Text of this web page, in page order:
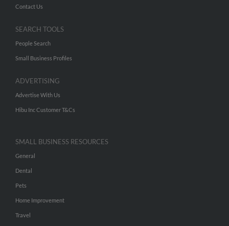
Contact Us
SEARCH TOOLS
People Search
Small Business Profiles
ADVERTISING
Advertise With Us
Hibu Inc Customer T&Cs
SMALL BUSINESS RESOURCES
General
Dental
Pets
Home Improvement
Travel